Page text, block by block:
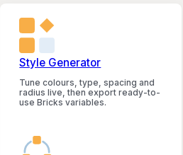
Style Generator
Tune colours, type, spacing and
radius live, then export ready-to-
use Bricks variables.